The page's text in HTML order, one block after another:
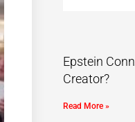
Epstein
Creator?
Read More »